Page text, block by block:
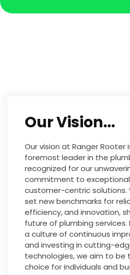
Our Vision...
Our vision at Ranger Rooter
foremost leader in the
recognized for our
commitment to
customer-centric solutions.
set new benchmarks for
efficiency, and innovation,
future of plumbing services.
a culture of continuous
and investing in cutting-
technologies, we aim to be
choice for individuals and